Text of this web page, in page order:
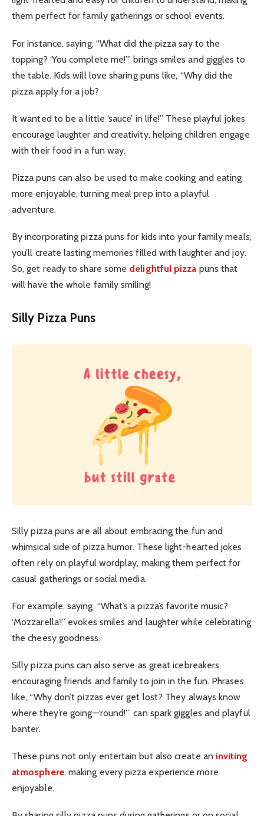
them perfect for family gatherings or school events.
For instance, saying, “What did the pizza say to the
topping? ‘You complete me!’” brings smiles and giggles to
the table. Kids will love sharing puns like, “Why did the
pizza apply for a job?
It wanted to be a little ‘sauce’ in life!” These playful jokes
encourage laughter and creativity, helping children engage
with their food in a fun way.
Pizza puns can also be used to make cooking and eating
more enjoyable, turning meal prep into a playful
adventure.
By incorporating pizza puns for kids into your family meals,
you’ll create lasting memories filled with laughter and joy.
So, get ready to share some delightful pizza puns that
will have the whole family smiling!
Silly Pizza Puns
Silly pizza puns are all about embracing the fun and
whimsical side of pizza humor. These light-hearted jokes
often rely on playful wordplay, making them perfect for
casual gatherings or social media.
For example, saying, “What’s a pizza’s favorite music?
‘Mozzarella’!” evokes smiles and laughter while celebrating
the cheesy goodness.
Silly pizza puns can also serve as great icebreakers,
encouraging friends and family to join in the fun. Phrases
like, “Why don’t pizzas ever get lost? They always know
where they’re going—‘round!’” can spark giggles and playful
banter.
These puns not only entertain but also create an inviting
atmosphere, making every pizza experience more
enjoyable.